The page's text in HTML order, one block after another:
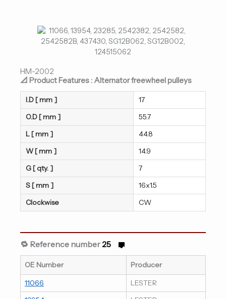
HM-2002
📐 Product Features : Alternator freewheel pulleys
I.D [ mm ]
17
O.D [ mm ]
55.7
L [ mm ]
44.8
W [ mm ]
14.9
G [ qty. ]
7
S [ mm ]
16x1.5
Clockwise
CW
🔁 Reference number 25
OE Number
Producer
11066
LESTER